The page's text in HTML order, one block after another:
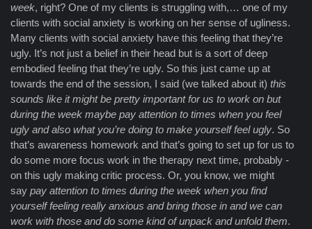
week, right? One of my clients is struggling with,… one of my
clients with social anxiety is working on her sense of ugliness.
Many clients with social anxiety have this feeling that they’re
ugly. It’s not just a belief in their head but is a sort of deep
embodied feeling that they’re ugly. So this just came up at
towards the end of the session, I said (we talked about it) this
sounds like it might be pretty important for us to work on but
during the week maybe pay attention to times when you feel
ugly and also what you’re doing to make yourself feel ugly. So
that’s awareness homework and that’s going to set up for us to
do some more focus work in the therapy next time, probably -
on this ugly making critic process. Or, you know, we might
say pay attention to times during the week when you find
yourself feeling really anxious and bring those in and we can
work with those and do some kind of unpack and unfold them.